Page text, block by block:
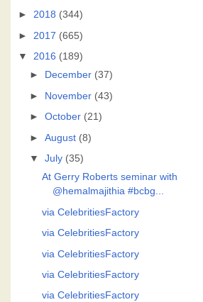
► 2018 (344)
► 2017 (665)
▼
2016 (189)
►
December (37)
►
November (43)
►October (21)
►August (8)
▼
July (35)
At Gerry Roberts seminar with
@hemalmajithia #bcbg...
via CelebritiesFactory
via CelebritiesFactory
via CelebritiesFactory
via CelebritiesFactory
via CelebritiesFactory